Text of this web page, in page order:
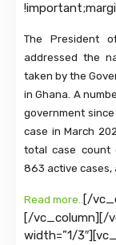
The President
addressed the
taken by the
in Ghana. A
government
case in March
total case count
863 active cases,
Read more.. [/
[/vc_column][/
width=”1/